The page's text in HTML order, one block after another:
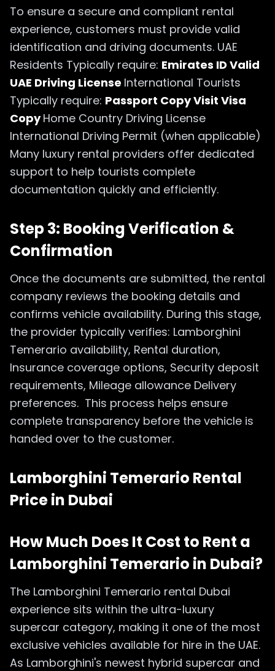
To ensure a secure and compliant rental
experience, customers must provide valid
identification and driving documents. UAE
Residents Typically require: Emirates ID Valid
UAE Driving License International Tourists
Typically require: Passport Copy Visit Visa
CopyHome Country Driving License
International Driving Permit (when applicable)
Many luxury rental providers offer dedicated
support to help tourists complete
documentation quickly and efficiently.
Step 3: Booking Verification &
Confirmation
Once the documents are submitted, the rental
company reviews the booking details and
confirms vehicle availability. During this stage,
the provider typically verifies: Lamborghini
Temerario availability, Rental duration,
Insurance coverage options, Security deposit
requirements, Mileage allowance Delivery
preferences. This process helps ensure
complete transparency before the vehicle is
handed over to the customer.
Lamborghini Temerario Rental
Price in Dubai
How Much Does It Cost to Rent a
Lamborghini Temerario in Dubai?
The Lamborghini Temerario rental Dubai
experience sits within the ultra-luxury
supercar category, making it one of the most
exclusive vehicles available for hire in the UAE.
As Lamborghini's newest hybrid supercar and